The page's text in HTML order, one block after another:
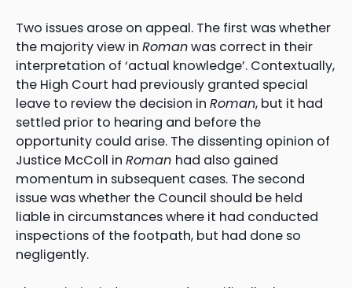
Two issues arose on appeal. The first was whether
the majority view in Romanwas correct in their
interpretation of ‘actual knowledge’. Contextually,
the High Court had previously granted special
leave to review the decision in Roman, but it had
settled prior to hearing and before the
opportunity could arise. The dissenting opinion of
Justice McColl in Roman had also gained
momentum in subsequent cases. The second
issue was whether the Council should be held
liable in circumstances where it had conducted
inspections of the footpath, but had done so
negligently.